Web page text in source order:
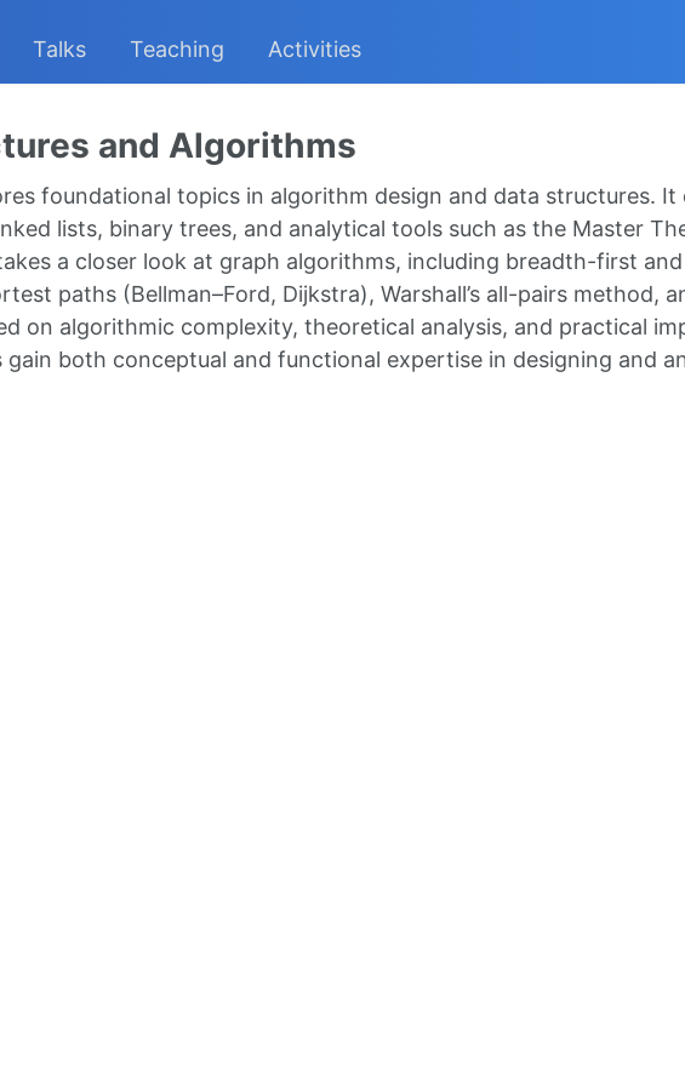
Talks Teaching Activities
and Algorithms
foundational topics in algorithm design and data structures.
lists, binary trees, and analytical tools such as the Master
a closer look at graph algorithms, including breadth-first
paths (Bellman–Ford, Dijkstra), Warshall’s all-pairs method,
on algorithmic complexity, theoretical analysis, and practical
gain both conceptual and functional expertise in designing and